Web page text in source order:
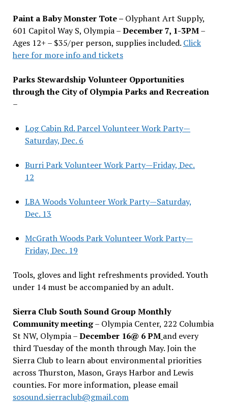
Paint a Baby Monster Tote – Olyphant Art Supply,
601 Capitol Way S, Olympia –December 7, 1-3PM–
Ages 12+ – $35/per person, supplies included. Click
here for more info and tickets
Parks Stewardship Volunteer Opportunities
through the City of Olympia Parks and Recreation
–
Log Cabin Rd. Parcel Volunteer Work Party—
Saturday, Dec. 6
Burri Park Volunteer Work Party—Friday, Dec.
12
LBA Woods Volunteer Work Party—Saturday,
Dec. 13
McGrath Woods Park Volunteer Work Party—
Friday, Dec. 19
Tools, gloves and light refreshments provided. Youth
under 14 must be accompanied by an adult.
Sierra Club South Sound Group Monthly
Community meeting– Olympia Center, 222 Columbia
St NW, Olympia –December 16@ 6 PM and every
third Tuesday of the month through May. Join the
Sierra Club to learn about environmental priorities
across Thurston, Mason, Grays Harbor and Lewis
counties. For more information, please email
sosound.sierraclub@gmail.com